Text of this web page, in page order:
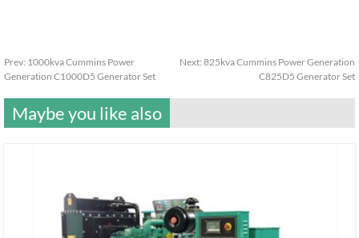
Prev: 1000kva Cummins Power
Generation C1000D5 Generator Set
Next: 825kva Cummins Power Generation
C825D5 Generator Set
Maybe you like also